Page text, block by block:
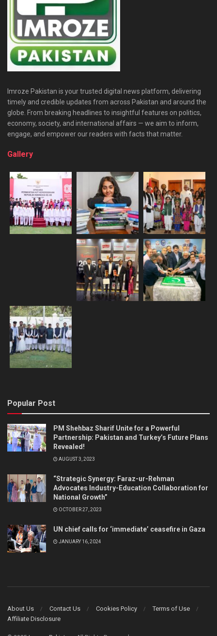
Imroze Pakistan is your trusted digital news platform, delivering
timely and credible updates from across Pakistan and around the
globe. From breaking headlines to insightful features on politics,
economy, society, and international affairs — we aim to inform,
engage, and empower our readers with facts that matter.
Gallery
Popular Post
PM Shehbaz Sharif Unite for a Powerful
Partnership: Pakistan and Turkey’s Future Plans
Revealed!
AUGUST 3, 2023
“Strategic Synergy: Faraz-ur-Rehman
Advocates Industry-Education Collaboration for
National Growth”
OCTOBER 27, 2023
UN chief calls for ‘immediate’ ceasefire in Gaza
JANUARY 16, 2024
About Us Contact Us Cookies Policy
Terms of Use
Affiliate Disclosure